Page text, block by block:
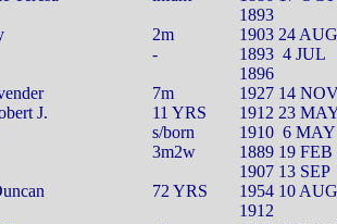
1893
2m
1903 24 AUG
- 1893 4 JUL
1896
7m
1927 14
J.
11 YRS
1912 23
s/born 1910 6 MAY
3m2w
1889 19 FEB
1907 13 SEP
72 YRS
1954 10 AUG
1912